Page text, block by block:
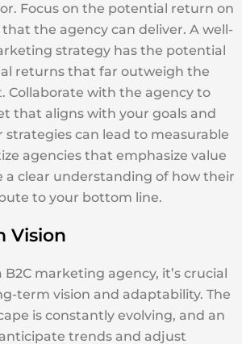
Focus on the potential return on
the agency can deliver. A well-
strategy has the potential
returns that far outweigh the
Collaborate with the agency to
that aligns with your goals and
strategies can lead to measurable
agencies that emphasize value
a clear understanding of how their
to your bottom line.
Vision
marketing agency, it’s crucial
term vision and adaptability. The
is constantly evolving, and an
trends and adjust